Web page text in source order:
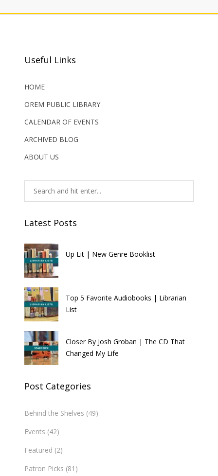
Useful Links
HOME
OREM PUBLIC LIBRARY
CALENDAR OF EVENTS
ARCHIVED BLOG
ABOUT US
Latest Posts
Up Lit | New Genre Booklist
Top 5 Favorite Audiobooks | Librarian
List
Closer By Josh Groban | The CD That
Changed My Life
Post Categories
Behind the Shelves (49)
Events (42)
Featured (2)
Patron Picks (81)